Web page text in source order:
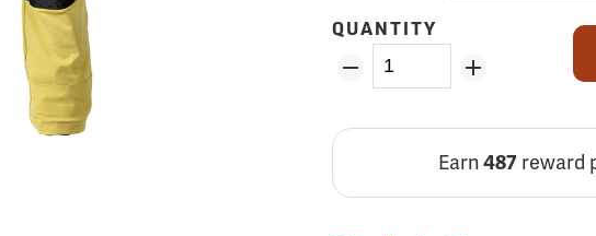
QUANTITY
Earn487 reward